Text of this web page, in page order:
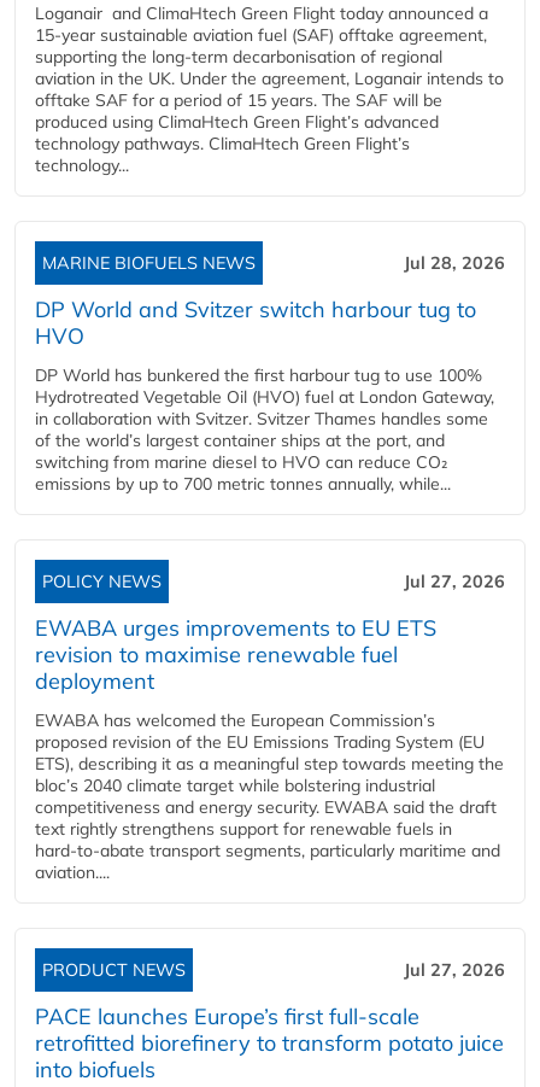
Loganair and ClimaHtech Green Flight today announced a
15-year sustainable aviation fuel (SAF) offtake agreement,
supporting the long-term decarbonisation of regional
aviation in the UK. Under the agreement, Loganair intends to
offtake SAF for a period of 15 years. The SAF will be
produced using ClimaHtech Green Flight’s advanced
technology pathways. ClimaHtech Green Flight’s
technology...
MARINE BIOFUELS NEWS Jul 28, 2026
DP World and Svitzer switch harbour tug to
HVO
DP World has bunkered the first harbour tug to use 100%
Hydrotreated Vegetable Oil (HVO) fuel at London Gateway,
in collaboration with Svitzer. Svitzer Thames handles some
of the world’s largest container ships at the port, and
switching from marine diesel to HVO can reduce CO₂
emissions by up to 700 metric tonnes annually, while...
POLICY NEWS Jul 27, 2026
EWABA urges improvements to EU ETS
revision to maximise renewable fuel
deployment
EWABA has welcomed the European Commission’s
proposed revision of the EU Emissions Trading System (EU
ETS), describing it as a meaningful step towards meeting the
bloc’s 2040 climate target while bolstering industrial
competitiveness and energy security. EWABA said the draft
text rightly strengthens support for renewable fuels in
hard‑to‑abate transport segments, particularly maritime and
aviation....
PRODUCT NEWS Jul 27, 2026
PACE launches Europe’s first full-scale
retrofitted biorefinery to transform potato juice
into biofuels